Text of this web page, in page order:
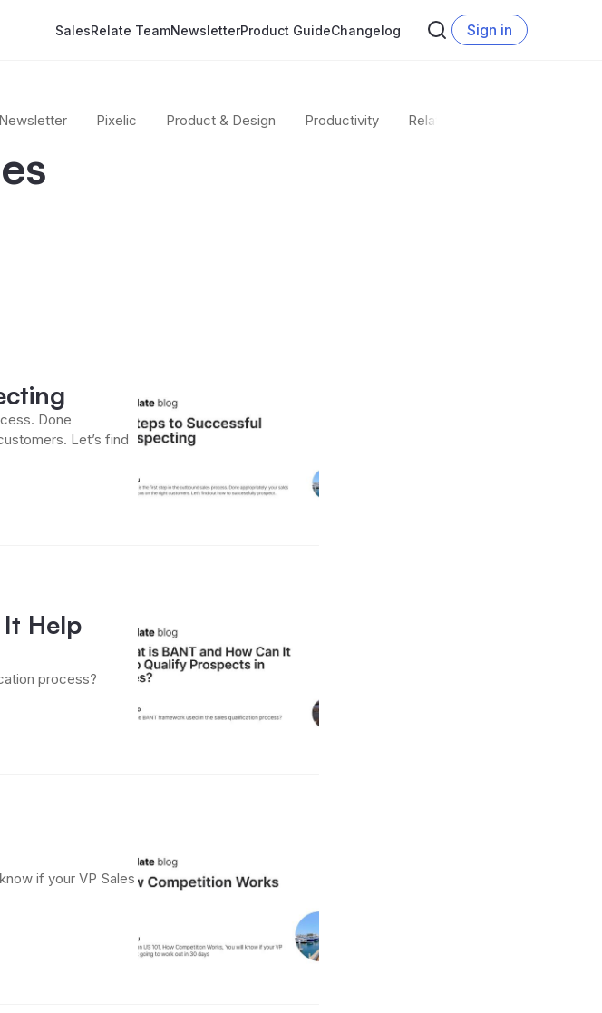
SalesRelate TeamNewsletterProduct GuideChangelog Sign in
Newsletter Pixelic Product & Design Productivity Relate team
Done
Let’s find
Help
process?
if your VP Sales